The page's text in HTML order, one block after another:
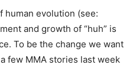
human evolution (see:
and growth of “huh” is
To be the change we want
few MMA stories last week